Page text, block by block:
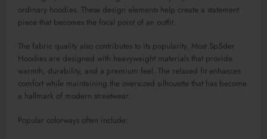
ordinary hoodies. These design elements help create a statement
piece that becomes the focal point of an outfit.
The fabric quality also contributes to its popularity. Most Sp5der
Hoodies are designed with heavyweight materials that provide
warmth, durability, and a premium feel. The relaxed fit enhances
comfort while maintaining the oversized silhouette that has become
a hallmark of modern streetwear.
Popular colorways often include: